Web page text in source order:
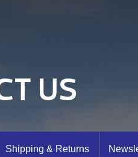
US
Shipping & Returns